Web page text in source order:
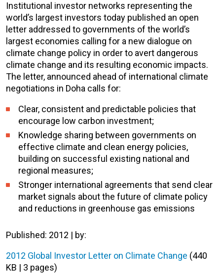
Institutional investor networks representing the
world’s largest investors today published an open
letter addressed to governments of the world’s
largest economies calling for a new dialogue on
climate change policy in order to avert dangerous
climate change and its resulting economic impacts.
The letter, announced ahead of international climate
negotiations in Doha calls for:
Clear, consistent and predictable policies that
encourage low carbon investment;
Knowledge sharing between governments on
effective climate and clean energy policies,
building on successful existing national and
regional measures;
Stronger international agreements that send clear
market signals about the future of climate policy
and reductions in greenhouse gas emissions
Published: 2012 | by:
2012 Global Investor Letter on Climate Change (440
KB | 3 pages)